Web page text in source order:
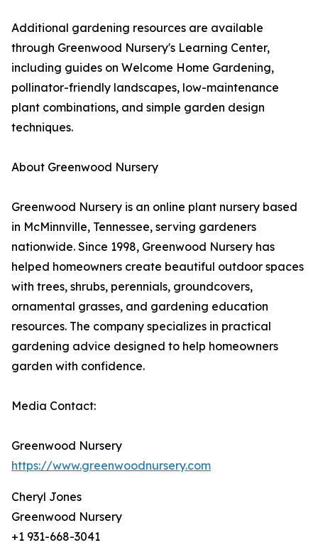
Additional gardening resources are available
through Greenwood Nursery's Learning Center,
including guides on Welcome Home Gardening,
pollinator-friendly landscapes, low-maintenance
plant combinations, and simple garden design
techniques.
About Greenwood Nursery
Greenwood Nursery is an online plant nursery based
in McMinnville, Tennessee, serving gardeners
nationwide. Since 1998, Greenwood Nursery has
helped homeowners create beautiful outdoor spaces
with trees, shrubs, perennials, groundcovers,
ornamental grasses, and gardening education
resources. The company specializes in practical
gardening advice designed to help homeowners
garden with confidence.
Media Contact:
Greenwood Nursery
https://www.greenwoodnursery.com
Cheryl Jones
Greenwood Nursery
+1 931-668-3041